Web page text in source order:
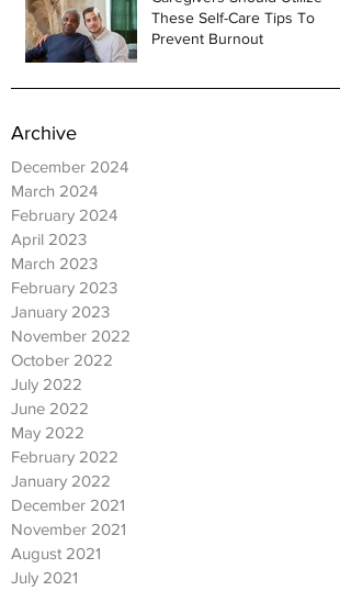
These Self-Care Tips To
Prevent Burnout
Archive
December 2024
March 2024
February 2024
April 2023
March 2023
February 2023
January 2023
November 2022
October 2022
July 2022
June 2022
May 2022
February 2022
January 2022
December 2021
November 2021
August 2021
July 2021